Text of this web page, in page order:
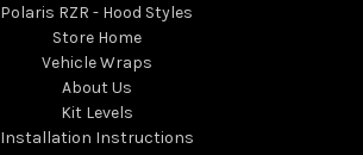
Polaris RZR - Hood Styles
Store Home
Vehicle Wraps
About Us
Kit Levels
Installation Instructions